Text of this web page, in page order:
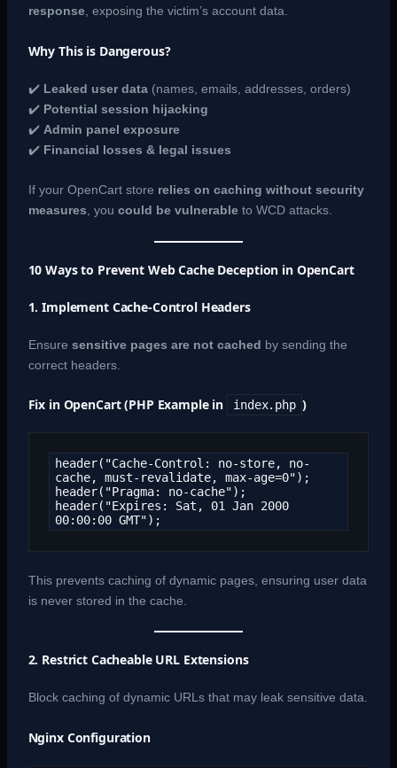
response, exposing the victim’s account data.
Why This is Dangerous?
✔️ Leaked user data(names, emails, addresses, orders)
✔️ Potential session hijacking
✔️ Admin panel exposure
✔️ Financial losses & legal issues
If your OpenCart store relies on caching without security
measures , you could be vulnerableto WCD attacks.
10 Ways to Prevent Web Cache Deception in OpenCart
1. Implement Cache-Control Headers
Ensure sensitive pages are not cached by sending the
correct headers.
Fix in OpenCart (PHP Example in index.php )
header("Cache-Control: no-store, no-
cache, must-revalidate, max-age=0");
header("Pragma: no-cache");
header("Expires: Sat, 01 Jan 2000
00:00:00 GMT");
This prevents caching of dynamic pages, ensuring user data
is never stored in the cache.
2. Restrict Cacheable URL Extensions
Block caching of dynamic URLs that may leak sensitive data.
Nginx Configuration